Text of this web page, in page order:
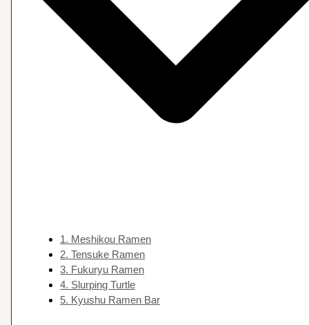
1. Meshikou Ramen
2. Tensuke Ramen
3. Fukuryu Ramen
4. Slurping Turtle
5. Kyushu Ramen Bar